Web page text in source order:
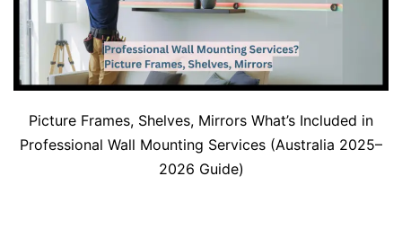
Picture Frames, Shelves, Mirrors What’s Included in
Professional Wall Mounting Services (Australia 2025–
2026 Guide)